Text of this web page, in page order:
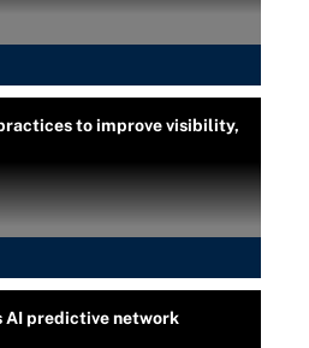
to improve visibility,
AI predictive network